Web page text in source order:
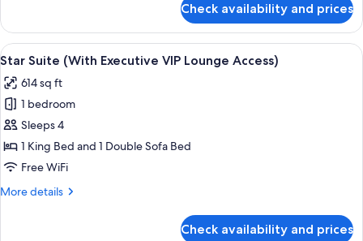
Suite
(With
Executive
Lounge
Access)
Check availability and prices
View
all
photos
for
Star
Suite
(With
VIP
A hotel room with a desk, chair,
7
Star Suite (With Executive VIP Lounge Access)
614 sq ft
1 bedroom
Sleeps 4
1 King Bed and 1 Double Sofa Bed
Free WiFi
More details
More
Check availability and prices